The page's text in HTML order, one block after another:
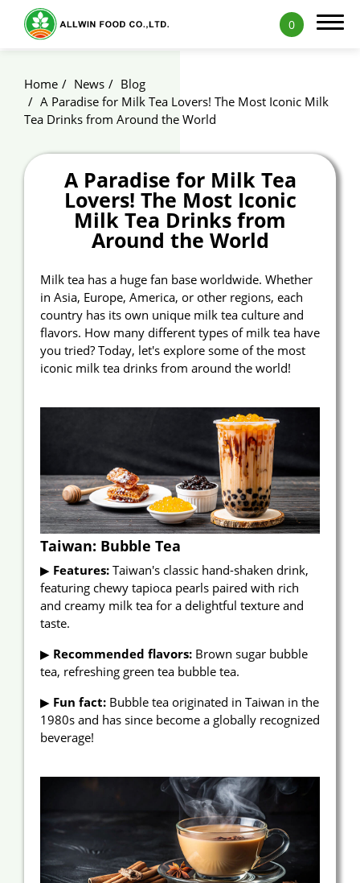
0
Home News
Blog
A Paradise for Milk Tea Lovers! The Most Iconic Milk
Tea Drinks from Around the World
A Paradise for Milk Tea
Lovers! The Most Iconic
Milk Tea Drinks from
Around the World
Milk tea has a huge fan base worldwide. Whether
in Asia, Europe, America, or other regions, each
country has its own unique milk tea culture and
flavors. How many different types of milk tea have
you tried? Today, let's explore some of the most
iconic milk tea drinks from around the world!
Taiwan: Bubble Tea
▶ Features: Taiwan's classic hand-shaken drink,
featuring chewy tapioca pearls paired with rich
and creamy milk tea for a delightful texture and
taste.
▶ Recommended flavors: Brown sugar bubble
tea, refreshing green tea bubble tea.
▶ Fun fact: Bubble tea originated in Taiwan in the
1980s and has since become a globally recognized
beverage!
Applications
Capability
Blog
Exhibition
ALLWIN Recipe
Contact Us
繁